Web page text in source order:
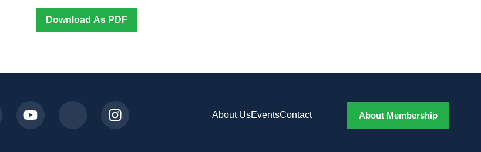
Download As PDF
About UsEventsContact About Membership